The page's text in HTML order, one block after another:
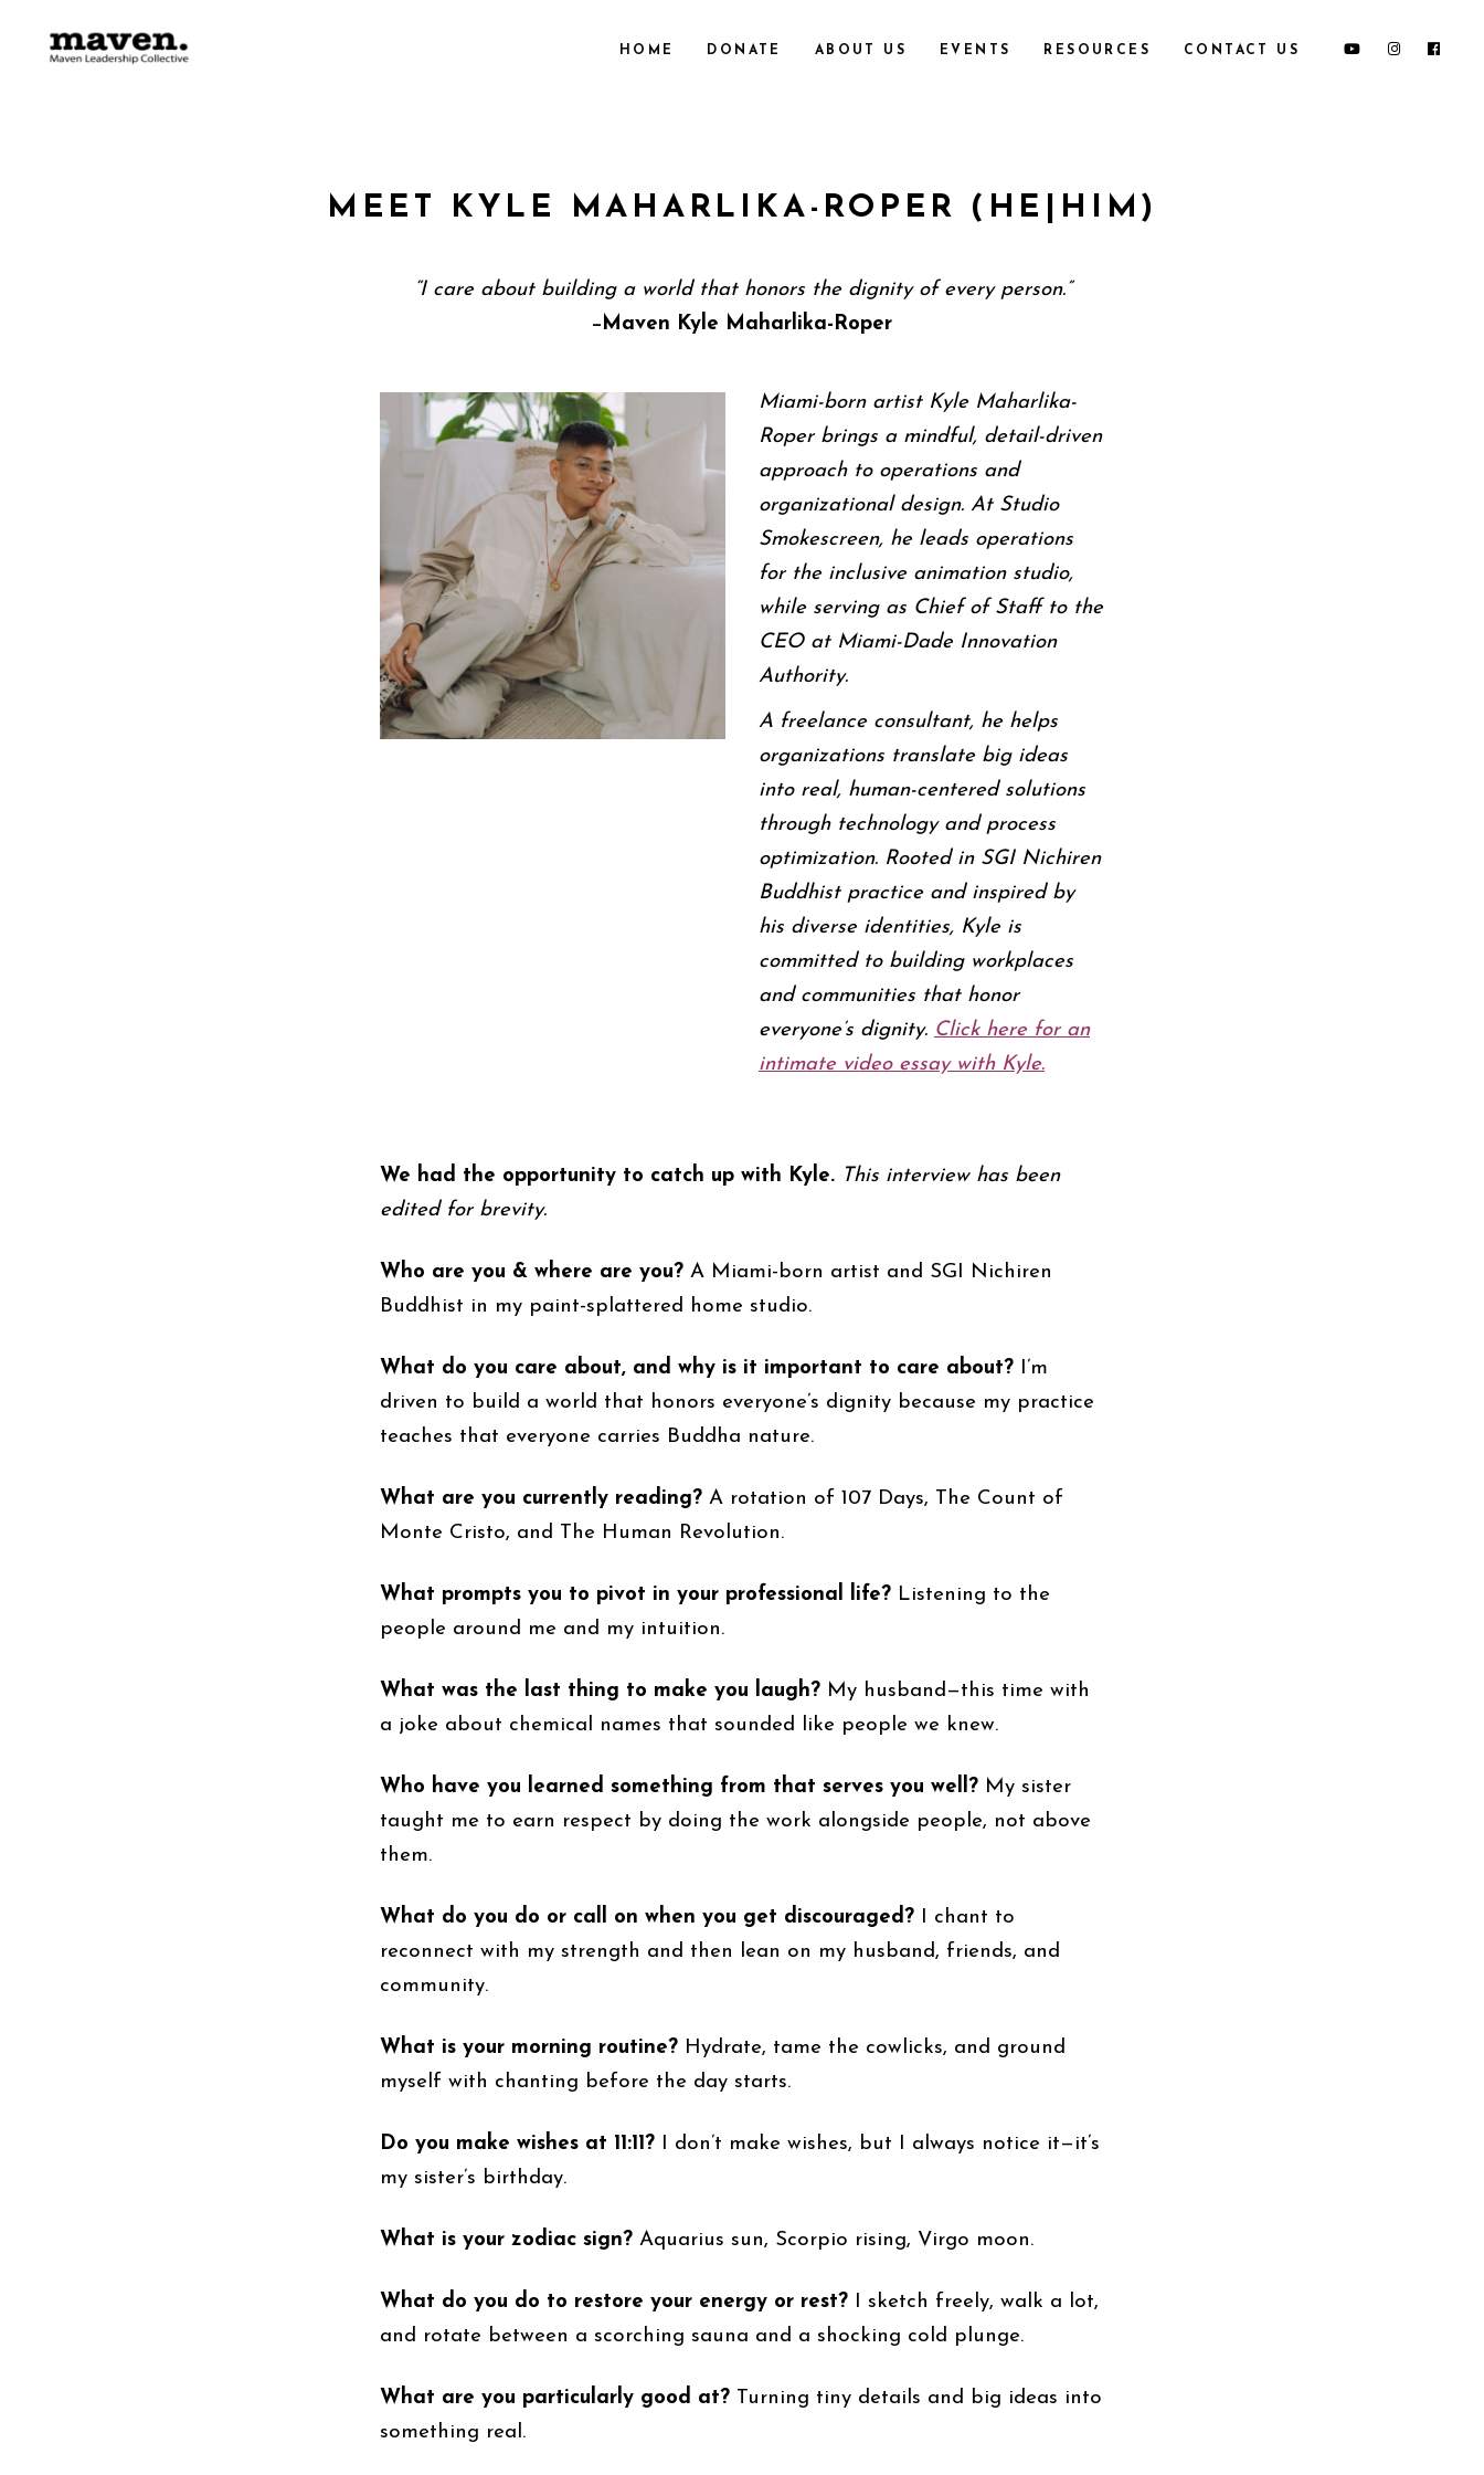
HOME DONATE ABOUT US EVENTS RESOURCES CONTACT US
MEET KYLE MAHARLIKA-ROPER (HE|HIM)
“I care about building a world that honors the dignity of every person.”
— Maven Kyle Maharlika-Roper
Miami-born artist Kyle Maharlika-
Roper brings a mindful, detail-driven
approach to operations and
organizational design. At Studio
Smokescreen, he leads operations
for the inclusive animation studio,
while serving as Chief of Staff to the
CEO at Miami-Dade Innovation
Authority.
A freelance consultant, he helps
organizations translate big ideas
into real, human-centered solutions
through technology and process
optimization. Rooted in SGI Nichiren
Buddhist practice and inspired by
his diverse identities, Kyle is
committed to building workplaces
and communities that honor
everyone’s dignity. Click here for an
intimate video essay with Kyle.
We had the opportunity to catch up with Kyle. This interview has been
edited for brevity.
Who are you & where are you? A Miami-born artist and SGI Nichiren
Buddhist in my paint-splattered home studio.
What do you care about, and why is it important to care about? I’m
driven to build a world that honors everyone’s dignity because my practice
teaches that everyone carries Buddha nature.
What are you currently reading? A rotation of 107 Days, The Count of
Monte Cristo, and The Human Revolution.
What prompts you to pivot in your professional life? Listening to the
people around me and my intuition.
What was the last thing to make you laugh? My husband—this time with
a joke about chemical names that sounded like people we knew.
Who have you learned something from that serves you well? My sister
taught me to earn respect by doing the work alongside people, not above
them.
What do you do or call on when you get discouraged? I chant to
reconnect with my strength and then lean on my husband, friends, and
community.
What is your morning routine? Hydrate, tame the cowlicks, and ground
myself with chanting before the day starts.
Do you make wishes at 11:11? I don’t make wishes, but I always notice it—it’s
my sister’s birthday.
What is your zodiac sign? Aquarius sun, Scorpio rising, Virgo moon.
What do you do to restore your energy or rest? I sketch freely, walk a lot,
and rotate between a scorching sauna and a shocking cold plunge.
What are you particularly good at? Turning tiny details and big ideas into
something real.